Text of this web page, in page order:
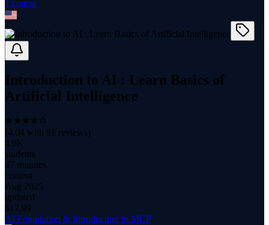
1 course
Introduction to AI : Learn Basics of
Artificial Intelligence
(4.04 with 81 reviews)
4.6K
students
47 minutes
content
Aug 2025
updated
$ 17.99
AI Foundation & Introduction to MCP